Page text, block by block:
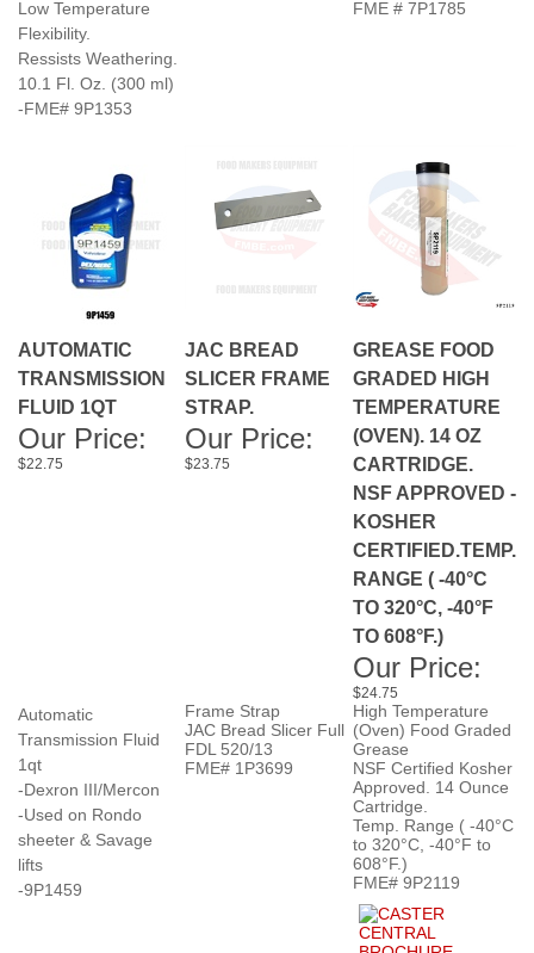
Ressists Weathering.
10.1 Fl. Oz. (300 ml)
-FME# 9P1353
FLUID 1QT
Our Price:
$22.75
STRAP.
Our Price:
$23.75
GREASE FOOD
TEMPERATURE
(OVEN). 14 OZ
CARTRIDGE.
NSF APPROVED -
KOSHER
CERTIFIED.TEMP.
RANGE ( -40°C
TO 320°C, -40°F
TO 608°F.)
Our Price:
$24.75
1qt
-Dexron III/Mercon
-Used on Rondo
sheeter & Savage
lifts
-9P1459
FDL 520/13
FME# 1P3699
High Temperature
(Oven) Food Graded
Grease
NSF Certified Kosher
Approved. 14 Ounce
Cartridge.
Temp. Range ( -40°C
to 320°C, -40°F to
608°F.)
FME# 9P2119
Caster